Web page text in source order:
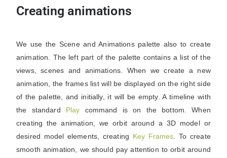
Creating animations
We use the Scene and Animations palette also to create
animation. The left part of the palette contains a list of the
views, scenes and animations. When we create a new
animation, the frames list will be displayed on the right side
of the palette, and initially, it will be empty. A timeline with
the standard Play command is on the bottom. When
creating the animation, we orbit around a 3D model or
desired model elements, creating Key Frames . To create
smooth animation, we should pay attention to orbit around